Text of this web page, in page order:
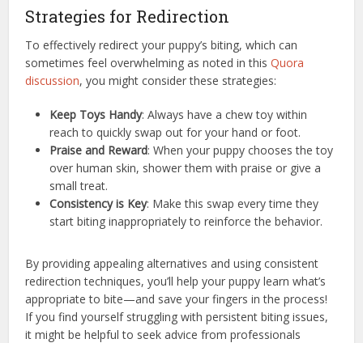
Strategies for Redirection
To effectively redirect your puppy’s biting, which can
sometimes feel overwhelming as noted in thisQuora
discussion, you might consider these strategies:
Keep Toys Handy: Always have a chew toy within
reach to quickly swap out for your hand or foot.
Praise and Reward: When your puppy chooses the toy
over human skin, shower them with praise or give a
small treat.
Consistency is Key: Make this swap every time they
start biting inappropriately to reinforce the behavior.
By providing appealing alternatives and using consistent
redirection techniques, you’ll help your puppy learn what’s
appropriate to bite—and save your fingers in the process!
If you find yourself struggling with persistent biting issues,
it might be helpful to seek advice from professionals